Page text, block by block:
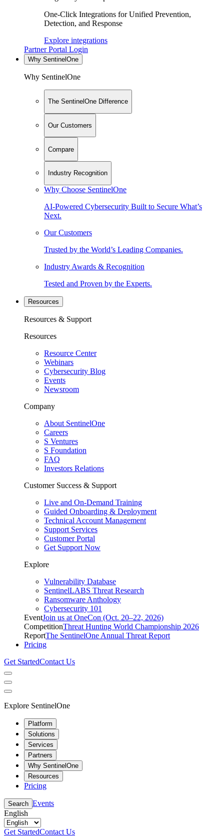
One-Click Integrations for Unified Prevention,
Detection, and Response
Explore integrations
Partner Portal Login
Why SentinelOne
Why SentinelOne
The SentinelOne Difference
Our Customers
Compare
Industry Recognition
Why Choose SentinelOne
AI-Powered Cybersecurity Built to Secure What’s
Next.
Our Customers
Trusted by the World’s Leading Companies.
Industry Awards & Recognition
Tested and Proven by the Experts.
Resources
Resources & Support
Resources
Resource Center
Webinars
Cybersecurity Blog
Events
Newsroom
Company
About SentinelOne
Careers
S Ventures
S Foundation
FAQ
Investors Relations
Customer Success & Support
Live and On-Demand Training
Guided Onboarding & Deployment
Technical Account Management
Support Services
Customer Portal
Get Support Now
Explore
Vulnerability Database
SentinelLABS Threat Research
Ransomware Anthology
Cybersecurity 101
EventJoin us at OneCon (Oct. 20–22, 2026)
CompetitionThreat Hunting World Championship 2026
ReportThe SentinelOne Annual Threat Report
Pricing
Get StartedContact Us
Explore SentinelOne
Platform
Solutions
Services
Partners
Why SentinelOne
Resources
Pricing
Search Events
English
Get StartedContact Us